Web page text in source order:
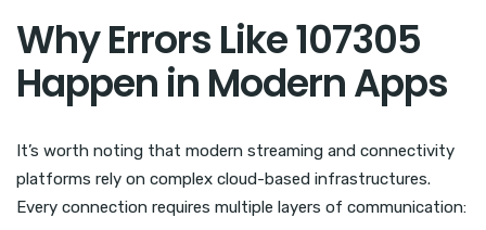
Why Errors Like 107305
Happen in Modern Apps
It’s worth noting that modern streaming and connectivity
platforms rely on complex cloud-based infrastructures.
Every connection requires multiple layers of communication: